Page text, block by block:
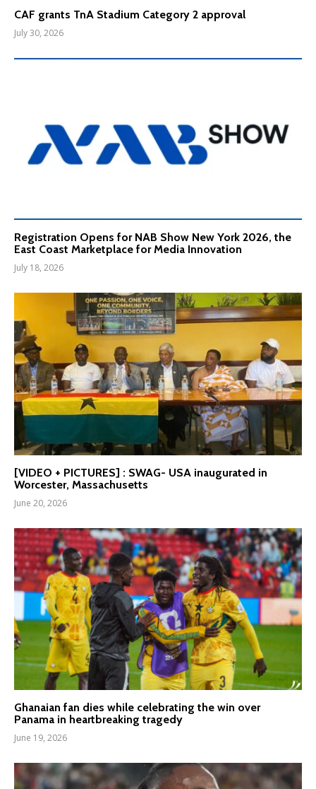
CAF grants TnA Stadium Category 2 approval
July 30, 2026
Registration Opens for NAB Show New York 2026, the
East Coast Marketplace for Media Innovation
July 18, 2026
[VIDEO + PICTURES] : SWAG- USA inaugurated in
Worcester, Massachusetts
June 20, 2026
Ghanaian fan dies while celebrating the win over
Panama in heartbreaking tragedy
June 19, 2026